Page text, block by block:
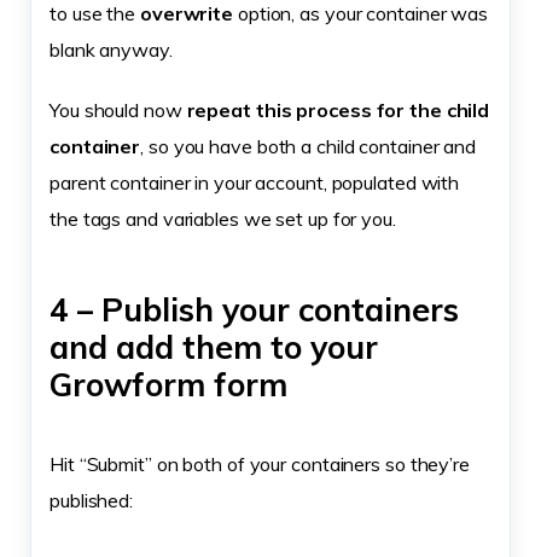
to use the overwrite option, as your container was
blank anyway.
You should now repeat this process for the child
container, so you have both a child container and
parent container in your account, populated with
the tags and variables we set up for you.
4 – Publish your containers
and add them to your
Growform form
Hit “Submit” on both of your containers so they’re
published: